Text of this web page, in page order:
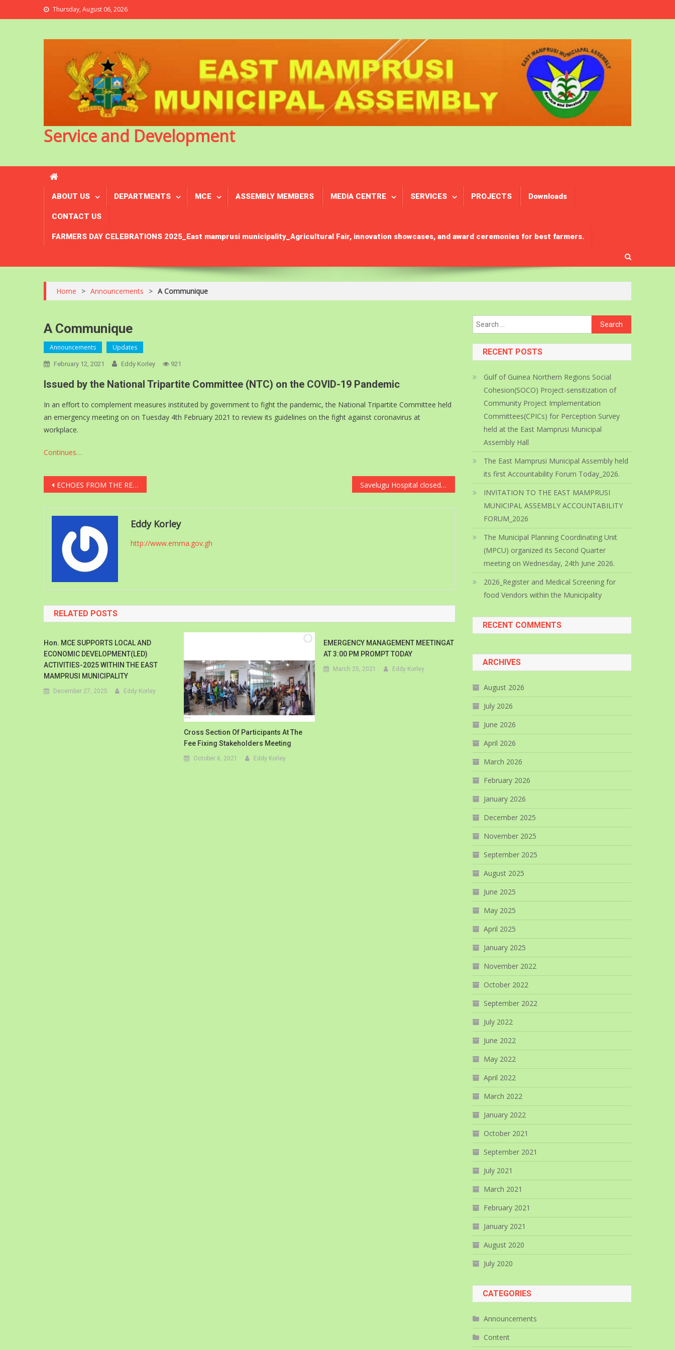
Thursday, August 06, 2026
Service and Development
ABOUT US DEPARTMENTS MCE ASSEMBLY MEMBERS MEDIA CENTRE SERVICES PROJECTS Downloads
CONTACT US
FARMERS DAY CELEBRATIONS 2025_East mamprusi municipality_Agricultural Fair, innovation showcases, and award ceremonies for best farmers.
Home > Announcements > A Communique
A Communique
Announcements Updates
February 12, 2021 Eddy Korley 921
Issued by the National Tripartite Committee (NTC) on the COVID-19 Pandemic
In an effort to complement measures instituted by government to fight the pandemic, the National Tripartite Committee held
an emergency meeting on on Tuesday 4th February 2021 to review its guidelines on the fight against coronavirus at
workplace.
Continues…
Post
navigation
ECHOES FROM THE REGIONS Savelugu Hospital closed down due to Covid-19
Eddy Korley
http://www.emma.gov.gh
RELATED POSTS
Hon. MCE SUPPORTS LOCAL AND
ECONOMIC DEVELOPMENT(LED)
ACTIVITIES-2025 WITHIN THE EAST
MAMPRUSI MUNICIPALITY
December 27, 2025 Eddy Korley
Cross Section Of Participants At The
Fee Fixing Stakeholders Meeting
October 6, 2021 Eddy Korley
EMERGENCY MANAGEMENT MEETINGAT
AT 3:00 PM PROMPT TODAY
March 25, 2021 Eddy Korley
Search
for:
RECENT POSTS
Gulf of Guinea Northern Regions Social
Cohesion(SOCO) Project-sensitization of
Community Project Implementation
Committees(CPICs) for Perception Survey
held at the East Mamprusi Municipal
Assembly Hall
The East Mamprusi Municipal Assembly held
its first Accountability Forum Today_2026.
INVITATION TO THE EAST MAMPRUSI
MUNICIPAL ASSEMBLY ACCOUNTABILITY
FORUM_2026
The Municipal Planning Coordinating Unit
(MPCU) organized its Second Quarter
meeting on Wednesday, 24th June 2026.
2026_Register and Medical Screening for
food Vendors within the Municipality
RECENT COMMENTS
ARCHIVES
August 2026
July 2026
June 2026
April 2026
March 2026
February 2026
January 2026
December 2025
November 2025
September 2025
August 2025
June 2025
May 2025
April 2025
January 2025
November 2022
October 2022
September 2022
July 2022
June 2022
May 2022
April 2022
March 2022
January 2022
October 2021
September 2021
July 2021
March 2021
February 2021
January 2021
August 2020
July 2020
CATEGORIES
Announcements
Content